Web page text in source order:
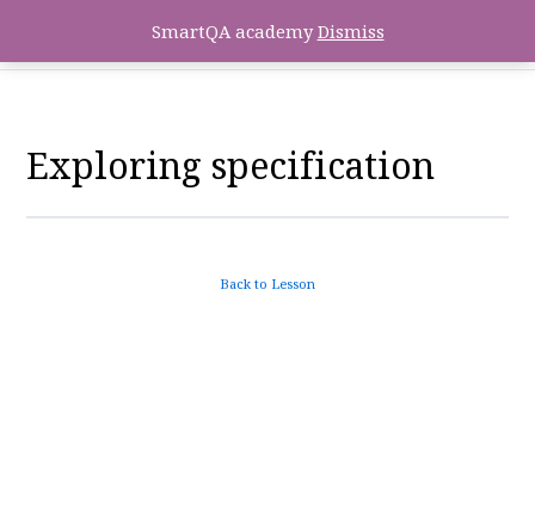
Exploring specification
Back to Lesson
SmartQA academyDismiss